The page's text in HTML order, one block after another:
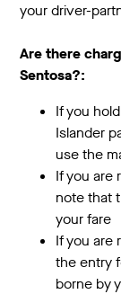
your driver-
Are there
Sentosa?:
If you
Islander
use the
If you are
note that
your fare
If you are
the entry
borne by